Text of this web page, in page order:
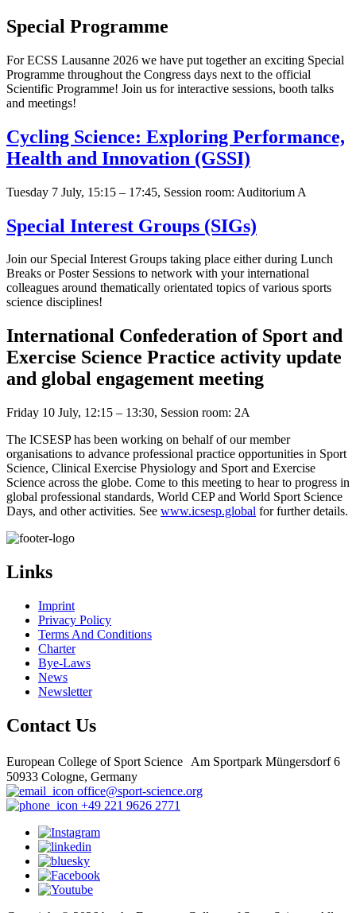
Special Programme
For ECSS Lausanne 2026 we have put together an exciting Special
Programme throughout the Congress days next to the official
Scientific Programme! Join us for interactive sessions, booth talks
and meetings!
Cycling Science: Exploring Performance,
Health and Innovation (GSSI)
Tuesday 7 July, 15:15 – 17:45, Session room: Auditorium A
Special Interest Groups (SIGs)
Join our Special Interest Groups taking place either during Lunch
Breaks or Poster Sessions to network with your international
colleagues around thematically orientated topics of various sports
science disciplines!
International Confederation of Sport and
Exercise Science Practice activity update
and global engagement meeting
Friday 10 July, 12:15 – 13:30, Session room: 2A
The ICSESP has been working on behalf of our member
organisations to advance professional practice opportunities in Sport
Science, Clinical Exercise Physiology and Sport and Exercise
Science across the globe. Come to this meeting to hear to progress in
global professional standards, World CEP and World Sport Science
Days, and other activities. See www.icsesp.global for further details.
Links
Imprint
Privacy Policy
Terms And Conditions
Charter
Bye-Laws
News
Newsletter
Contact Us
European College of Sport Science Am Sportpark Müngersdorf 6
50933 Cologne, Germany
office@sport-science.org
+49 221 9626 2771